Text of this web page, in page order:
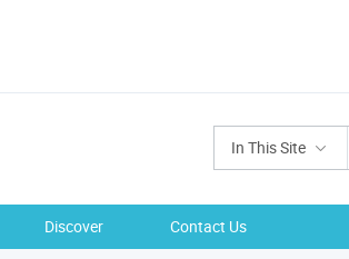
In This Site
Discover Contact Us